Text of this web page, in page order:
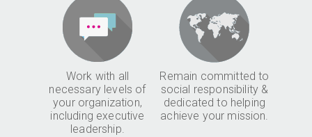
Work with all
necessary levels of
your organization,
including executive
leadership.
Remain committed to
social responsibility &
dedicated to helping
achieve your mission.